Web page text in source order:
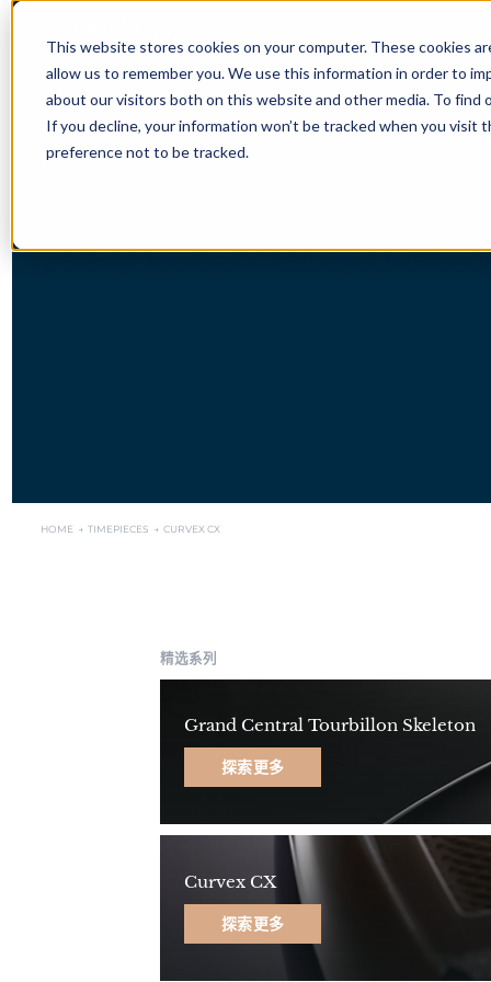
This website stores cookies on your computer. These cookies
allow us to remember you. We use this information in order to
about our visitors both on this website and other media. To find
If you decline, your information won’t be tracked when you
preference not to be tracked.
HOME →TIMEPIECES →CURVEX CX
精选系列
Grand Central Tourbillon Skeleton
探索更多
Curvex CX
探索更多